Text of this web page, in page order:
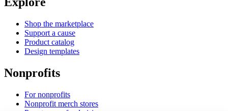
Shop the marketplace
Support a cause
Product catalog
Design templates
Nonprofits
For nonprofits
Nonprofit merch stores